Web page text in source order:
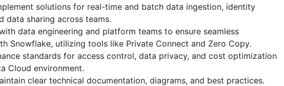
solutions for real-time and batch data ingestion, identity
data sharing across teams.
data engineering and platform teams to ensure seamless
Snowflake, utilizing tools like Private Connect and Zero Copy.
standards for access control, data privacy, and cost optimization
Cloud environment.
clear technical documentation, diagrams, and best practices.